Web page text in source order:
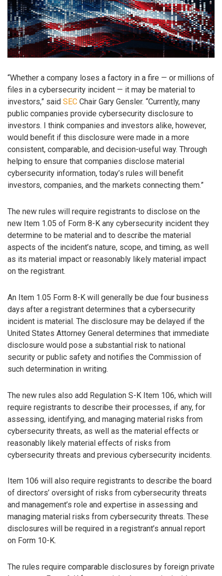
“Whether a company loses a factory in a fire — or millions of
files in a cybersecurity incident — it may be material to
investors,” said SEC Chair Gary Gensler. “Currently, many
public companies provide cybersecurity disclosure to
investors. I think companies and investors alike, however,
would benefit if this disclosure were made in a more
consistent, comparable, and decision-useful way. Through
helping to ensure that companies disclose material
cybersecurity information, today’s rules will benefit
investors, companies, and the markets connecting them.”
The new rules will require registrants to disclose on the
new Item 1.05 of Form 8-K any cybersecurity incident they
determine to be material and to describe the material
aspects of the incident’s nature, scope, and timing, as well
as its material impact or reasonably likely material impact
on the registrant.
An Item 1.05 Form 8-K will generally be due four business
days after a registrant determines that a cybersecurity
incident is material. The disclosure may be delayed if the
United States Attorney General determines that immediate
disclosure would pose a substantial risk to national
security or public safety and notifies the Commission of
such determination in writing.
The new rules also add Regulation S-K Item 106, which will
require registrants to describe their processes, if any, for
assessing, identifying, and managing material risks from
cybersecurity threats, as well as the material effects or
reasonably likely material effects of risks from
cybersecurity threats and previous cybersecurity incidents.
Item 106 will also require registrants to describe the board
of directors’ oversight of risks from cybersecurity threats
and management’s role and expertise in assessing and
managing material risks from cybersecurity threats. These
disclosures will be required in a registrant’s annual report
on Form 10-K.
The rules require comparable disclosures by foreign private